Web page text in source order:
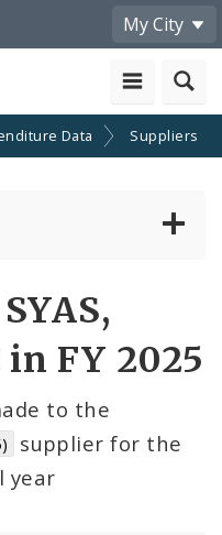
My City
Data Suppliers
in FY 2025
to the
supplier for the
year